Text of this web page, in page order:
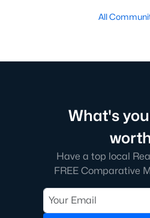
All
What's
Have a top local
FREE Comparative